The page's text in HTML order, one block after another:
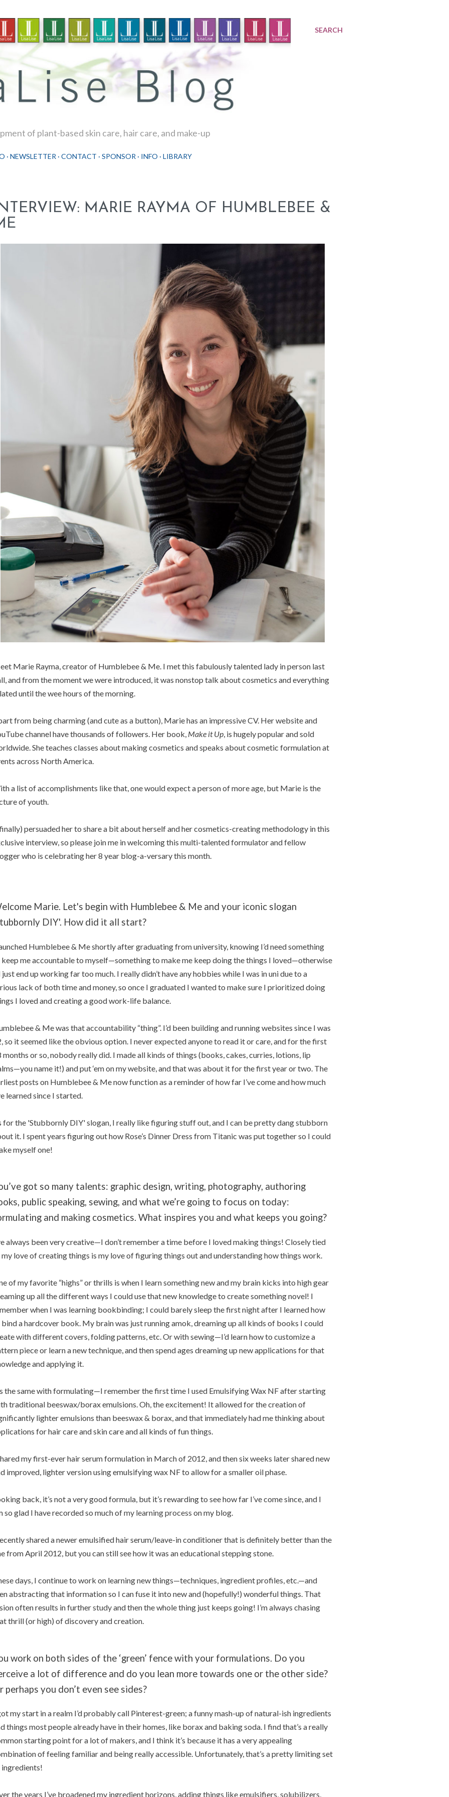
SEARCH
of plant-based skin care, hair care, and make-up
NEWSLETTER CONTACT SPONSOR INFO LIBRARY
MARIE RAYMA OF HUMBLEBEE &
Marie Rayma, creator of Humblebee & Me. I met this fabulously talented lady in person last
and from the moment we were introduced, it was nonstop talk about cosmetics and everything
until the wee hours of the morning.
from being charming (and cute as a button), Marie has an impressive CV. Her website and
channel have thousands of followers. Her book, Make it Up, is hugely popular and sold
She teaches classes about making cosmetics and speaks about cosmetic formulation at
across North America.
a list of accomplishments like that, one would expect a person of more age, but Marie is the
of youth.
persuaded her to share a bit about herself and her cosmetics-creating methodology in this
interview, so please join me in welcoming this multi-talented formulator and fellow
who is celebrating her 8 year blog-a-versary this month.
Marie. Let's begin with Humblebee & Me and your iconic slogan
DIY'. How did it all start?
Humblebee & Me shortly after graduating from university, knowing I’d need something
me accountable to myself—something to make me keep doing the things I loved—otherwise
just end up working far too much. I really didn’t have any hobbies while I was in uni due to a
lack of both time and money, so once I graduated I wanted to make sure I prioritized doing
I loved and creating a good work-life balance.
& Me was that accountability “thing”. I’d been building and running websites since I was
so it seemed like the obvious option. I never expected anyone to read it or care, and for the first
months or so, nobody really did. I made all kinds of things (books, cakes, curries, lotions, lip
name it!) and put ‘em on my website, and that was about it for the first year or two. The
posts on Humblebee & Me now function as a reminder of how far I’ve come and how much
learned since I started.
for the 'Stubbornly DIY' slogan, I really like figuring stuff out, and I can be pretty dang stubborn
it. I spent years figuring out how Rose’s Dinner Dress from Titanic was put together so I could
myself one!
got so many talents: graphic design, writing, photography, authoring
public speaking, sewing, and what we’re going to focus on today:
and making cosmetics. What inspires you and what keeps you going?
always been very creative—I don’t remember a time before I loved making things! Closely tied
love of creating things is my love of figuring things out and understanding how things work.
of my favorite “highs” or thrills is when I learn something new and my brain kicks into high gear
up all the different ways I could use that new knowledge to create something novel! I
when I was learning bookbinding; I could barely sleep the first night after I learned how
a hardcover book. My brain was just running amok, dreaming up all kinds of books I could
with different covers, folding patterns, etc. Or with sewing—I’d learn how to customize a
piece or learn a new technique, and then spend ages dreaming up new applications for that
and applying it.
the same with formulating—I remember the first time I used Emulsifying Wax NF after starting
traditional beeswax/borax emulsions. Oh, the excitement! It allowed for the creation of
lighter emulsions than beeswax & borax, and that immediately had me thinking about
for hair care and skin care and all kinds of fun things.
my first-ever hair serum formulation in March of 2012, and then six weeks later shared new
improved, lighter version using emulsifying wax NF to allow for a smaller oil phase.
back, it’s not a very good formula, but it’s rewarding to see how far I’ve come since, and I
so glad I have recorded so much ofmy learning process on my blog.
shared a newer emulsified hair serum/leave-in conditioner that is definitely better than the
from April 2012, but you can still see how it was an educational stepping stone.
days, I continue to work on learning new things—techniques, ingredient profiles, etc.—and
abstracting that information so I can fuse it into new and (hopefully!) wonderful things. That
often results in furtherstudyand then the whole thing just keeps going! I’m always chasing
thrill (or high) of discovery and creation.
work on both sides of the ‘green’ fence with your formulations. Do you
a lot of difference and do you lean more towards one or the other side?
perhaps you don’t even see sides?
my start in a realm I’d probably call Pinterest-green; a funny mash-up of natural-ish ingredients
things most people already have in their homes, like borax and baking soda. I find that’s a really
starting point for a lot of makers, and I think it’s because it has a very appealing
of feeling familiar and being really accessible. Unfortunately, that’s a pretty limiting set
the years I’ve broadened my ingredient horizons, adding things like emulsifiers, solubilizers,